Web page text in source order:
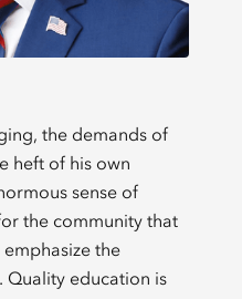
the demands of
heft of his own
sense of
the community that
the
education is